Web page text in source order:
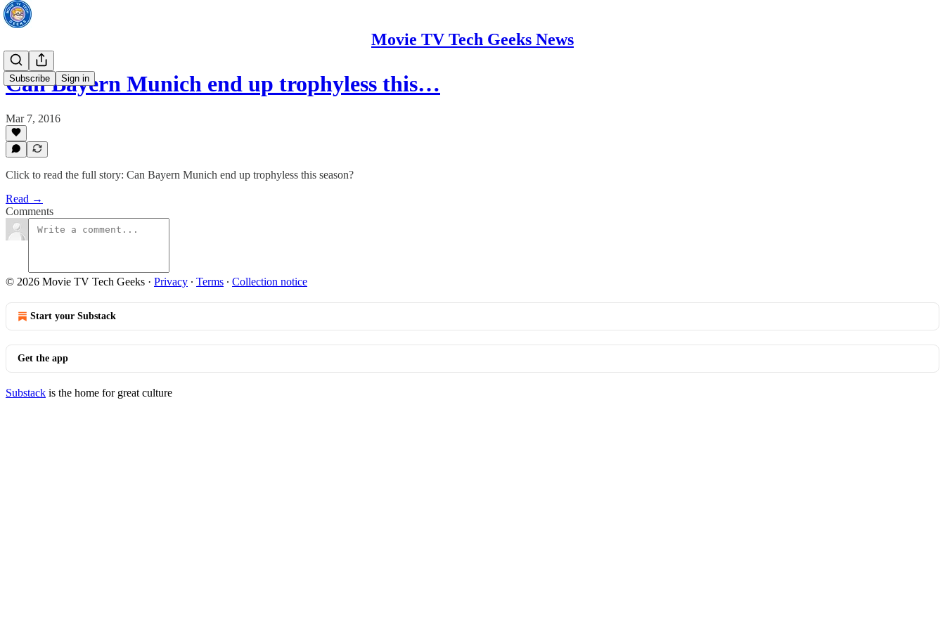
Movie TV Tech Geeks News
Subscribe Sign in
Can Bayern Munich end up trophyless this…
Mar 7, 2016
Click to read the full story: Can Bayern Munich end up trophyless this season?
Read →
Comments
© 2026 Movie TV Tech Geeks · Privacy ∙ Terms ∙ Collection notice
Start your Substack
Get the app
Substack is the home for great culture